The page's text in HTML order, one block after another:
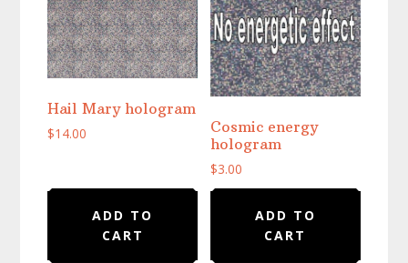
Hail Mary hologram
$14.00
ADD TO
CART
Cosmic energy
hologram
$3.00
ADD TO
CART